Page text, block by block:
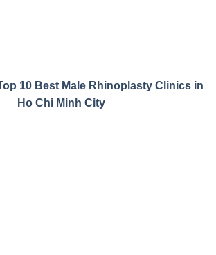
10 Best Male Rhinoplasty Clinics in
Ho Chi Minh City